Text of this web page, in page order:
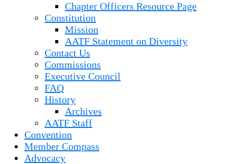
Chapter Officers Resource Page
Constitution
Mission
AATF Statement on Diversity
Contact Us
Commissions
Executive Council
FAQ
History
Archives
AATF Staff
Convention
Member Compass
Advocacy